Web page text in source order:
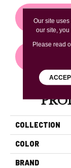
COLLECTION
COLOR
BRAND
Our site
our site,
Please read